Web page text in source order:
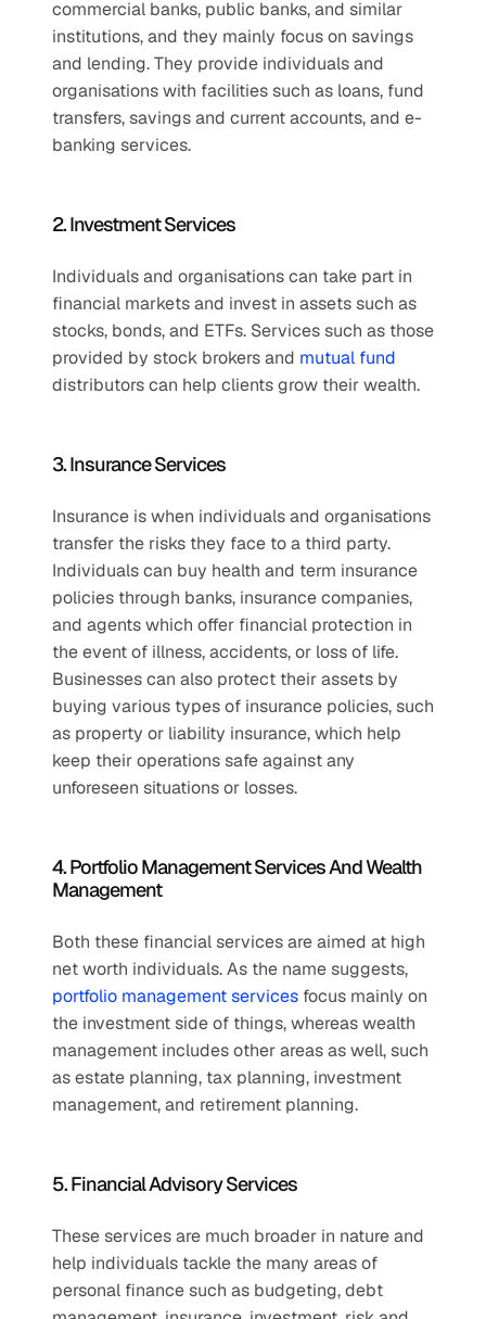
commercial banks, public banks, and similar
institutions, and they mainly focus on savings
and lending. They provide individuals and
organisations with facilities such as loans, fund
transfers, savings and current accounts, and e-
banking services.
2. Investment Services
Individuals and organisations can take part in
financial markets and invest in assets such as
stocks, bonds, and ETFs. Services such as those
provided by stock brokers and mutual fund
distributors can help clients grow their wealth.
3. Insurance Services
Insurance is when individuals and organisations
transfer the risks they face to a third party.
Individuals can buy health and term insurance
policies through banks, insurance companies,
and agents which offer financial protection in
the event of illness, accidents, or loss of life.
Businesses can also protect their assets by
buying various types of insurance policies, such
as property or liability insurance, which help
keep their operations safe against any
unforeseen situations or losses.
4. Portfolio Management Services And Wealth
Management
Both these financial services are aimed at high
portfolio management services focus mainly on
the investment side of things, whereas wealth
management includes other areas as well, such
as estate planning, tax planning, investment
management, and retirement planning.
5. Financial Advisory Services
These services are much broader in nature and
help individuals tackle the many areas of
personal finance such as budgeting, debt